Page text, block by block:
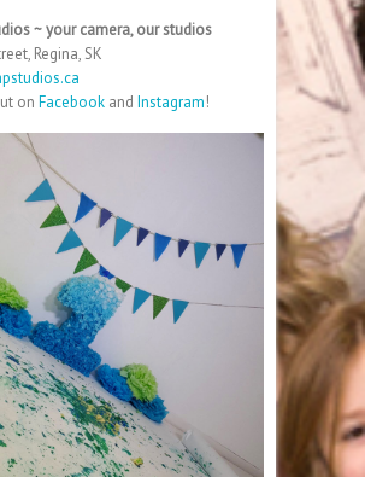
~ your camera, our studios
Regina, SK
on Facebook and Instagram!